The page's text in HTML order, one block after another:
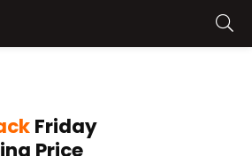
Friday
Price